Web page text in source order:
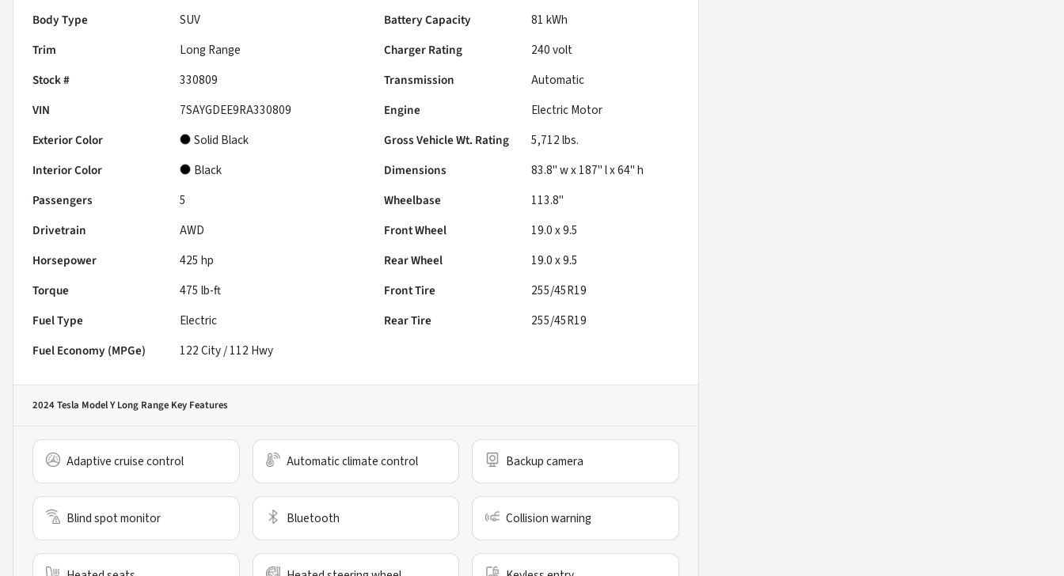
Body Type
SUV Battery Capacity
81 kWh
Trim
Long Range Charger Rating
240 volt
Stock #
330809 Transmission
Automatic
VIN
7SAYGDEE9RA330809 Engine
Electric Motor
Exterior Color
Solid Black Gross Vehicle Wt. Rating 5,712lbs.
Interior Color
Black Dimensions
83.8" w x 187" l x 64" h
Passengers
5 Wheelbase
113.8"
Drivetrain
AWD Front Wheel
19.0 x 9.5
Horsepower
425 hp Rear Wheel
19.0 x 9.5
Torque
475 lb-ft Front Tire
255/45R19
Fuel Type
Electric Rear Tire
255/45R19
Fuel Economy (MPGe)
122City /112 Hwy
2024 Tesla Model Y Long Range Key Features
Adaptive cruise control Automatic climate control Backup camera
Blind spot monitor Bluetooth Collision warning